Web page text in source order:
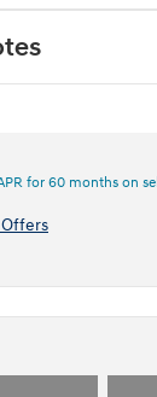
for 60 months on